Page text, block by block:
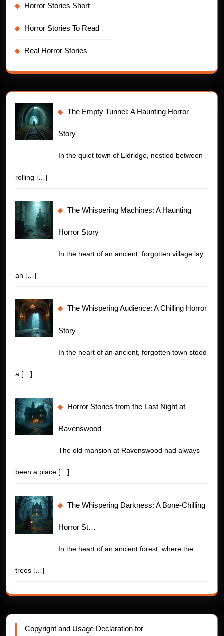
Horror Stories Short
Horror Stories To Read
Real Horror Stories
The Empty Tunnel: A Haunting Horror
Story
In the quiet town of Eldridge, nestled between
rolling […]
The Whispering Machines: A Haunting
Horror Story
In the heart of an ancient, forgotten village lay
an […]
The Whispering Audience: A Chilling Horror
Story
In the heart of an ancient, forgotten town stood
a […]
Horror Stories from the Last Night at
Ravenswood
The old mansion at Ravenswood had always
been a place […]
The Whispering Darkness: A Bone-Chilling
Horror St…
In the heart of an ancient forest, where the
trees […]
Copyright and Usage Declaration for